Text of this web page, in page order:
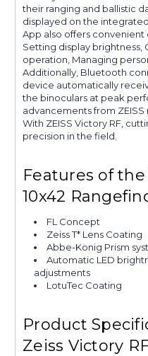
their ranging and ballistic
displayed on the
App also offers
Setting display
operation, Managing
Additionally, Bluetooth
device automatically
the binoculars at peak
advancements from
With ZEISS Victory RF,
precision in the field.
Features of
10x42
FL Concept
Zeiss T* Lens Coating
Abbe-Konig Prism
Automatic LED
adjustments
LotuTec Coating
Product
Zeiss Victory